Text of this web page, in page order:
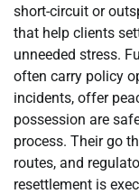
short-circuit or
that help clients
unneeded stress.
often carry policy
incidents, offer
possession are
process. Their go
routes, and
resettlement is